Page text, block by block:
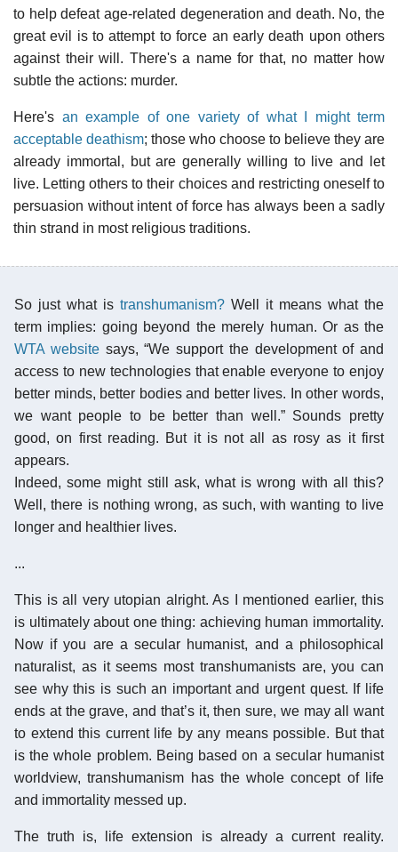
to help defeat age-related degeneration and death. No, the
great evil is to attempt to force an early death upon others
against their will. There's a name for that, no matter how
subtle the actions: murder.
Here's an example of one variety of what I might term
acceptable deathism; those who choose to believe they are
already immortal, but are generally willing to live and let
live. Letting others to their choices and restricting oneself to
persuasion without intent of force has always been a sadly
thin strand in most religious traditions.
So just what is transhumanism? Well it means what the
term implies: going beyond the merely human. Or as the
WTA websitesays, “We support the development of and
access to new technologies that enable everyone to enjoy
better minds, better bodies and better lives. In other words,
we want people to be better than well.” Sounds pretty
good, on first reading. But it is not all as rosy as it first
appears.
Indeed, some might still ask, what is wrong with all this?
Well, there is nothing wrong, as such, with wanting to live
longer and healthier lives.
...
This is all very utopian alright. As I mentioned earlier, this
is ultimately about one thing: achieving human immortality.
Now if you are a secular humanist, and a philosophical
naturalist, as it seems most transhumanists are, you can
see why this is such an important and urgent quest. If life
ends at the grave, and that’s it, then sure, we may all want
to extend this current life by any means possible. But that
is the whole problem. Being based on a secular humanist
worldview, transhumanism has the whole concept of life
and immortality messed up.
The truth is, life extension is already a current reality.